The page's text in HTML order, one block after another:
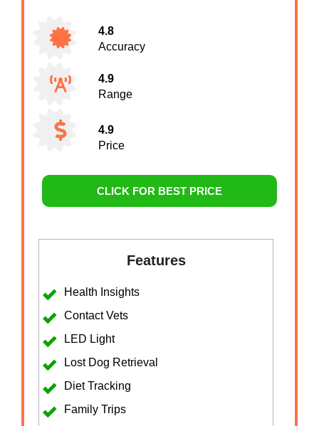
4.8
Accuracy
4.9
Range
4.9
Price
CLICK FOR BEST PRICE
Features
Health Insights
Contact Vets
LED Light
Lost Dog Retrieval
Diet Tracking
Family Trips